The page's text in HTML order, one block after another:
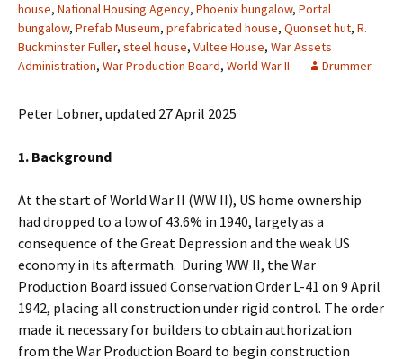
house, National Housing Agency, Phoenix bungalow, Portal
bungalow, Prefab Museum, prefabricated house, Quonset hut, R.
Buckminster Fuller, steel house, Vultee House, War Assets
Administration, War Production Board, World War II Drummer
Peter Lobner, updated 27 April 2025
1. Background
At the start of World War II (WW II), US home ownership
had dropped to a low of 43.6% in 1940, largely as a
consequence of the Great Depression and the weak US
economy in its aftermath. During WW II, the War
Production Board issued Conservation Order L-41 on 9 April
1942, placing all construction under rigid control. The order
made it necessary for builders to obtain authorization
from the War Production Board to begin construction